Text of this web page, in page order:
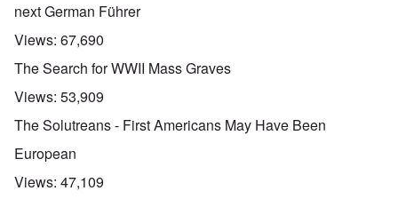
next German Führer
Views: 67,690
The Search for WWII Mass Graves
Views: 53,909
The Solutreans - First Americans May Have Been
European
Views: 47,109